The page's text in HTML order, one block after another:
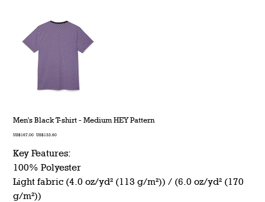
Men's Black T-shirt - Medium HEY Pattern
Original
US$167.00 Sale
US$133.60
Key Features:
100% Polyester
Light fabric (4.0 oz/yd² (113 g/m²)) / (6.0 oz/yd² (170
g/m²))